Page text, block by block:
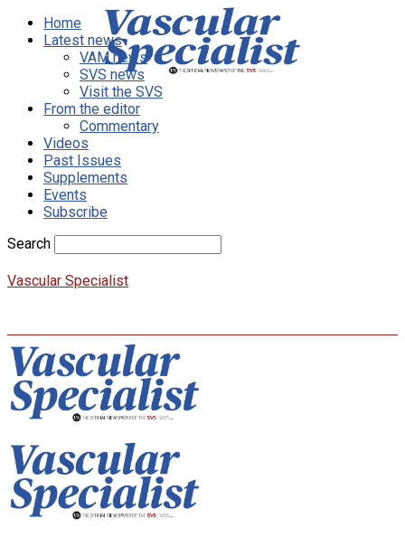
Home
Latest news
VAM news
SVS news
Visit the SVS
From the editor
Commentary
Videos
Past Issues
Supplements
Events
Subscribe
Search
Vascular Specialist